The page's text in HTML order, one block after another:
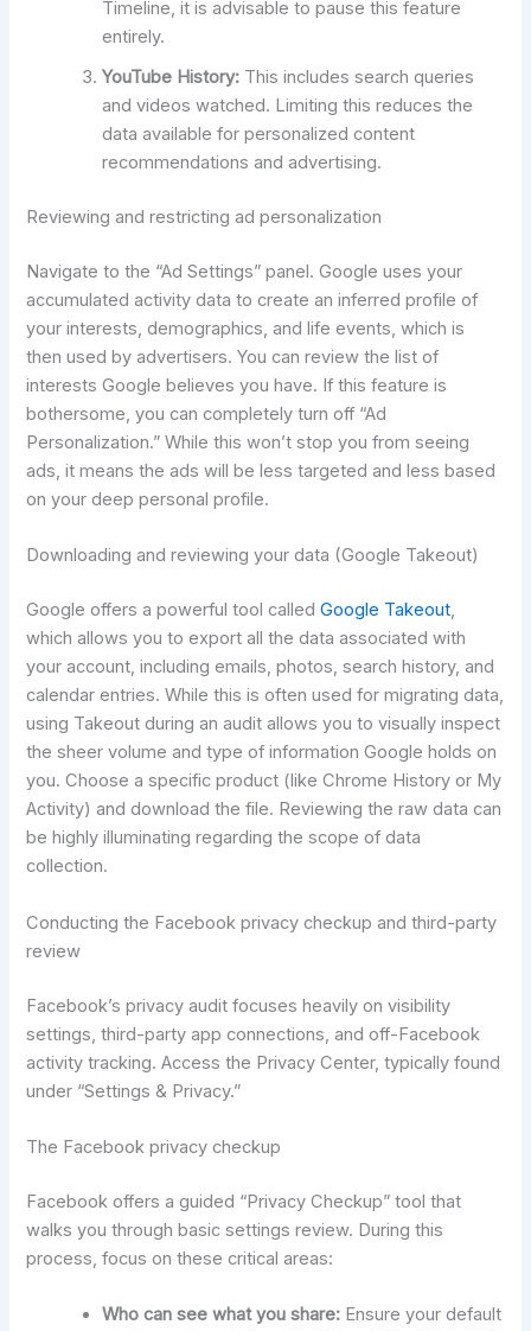
Timeline, it is advisable to pause this feature
entirely.
YouTube History: This includes search queries
and videos watched. Limiting this reduces the
data available for personalized content
recommendations and advertising.
Reviewing and restricting ad personalization
Navigate to the “Ad Settings” panel. Google uses your
accumulated activity data to create an inferred profile of
your interests, demographics, and life events, which is
then used by advertisers. You can review the list of
interests Google believes you have. If this feature is
bothersome, you can completely turn off “Ad
Personalization.” While this won’t stop you from seeing
ads, it means the ads will be less targeted and less based
on your deep personal profile.
Downloading and reviewing your data (Google Takeout)
Google offers a powerful tool calledGoogle Takeout,
which allows you to export all the data associated with
your account, including emails, photos, search history, and
calendar entries. While this is often used for migrating data,
using Takeout during an audit allows you to visually inspect
the sheer volume and type of information Google holds on
you. Choose a specific product (like Chrome History or My
Activity) and download the file. Reviewing the raw data can
be highly illuminating regarding the scope of data
collection.
Conducting the Facebook privacy checkup and third-party
review
Facebook’s privacy audit focuses heavily on visibility
settings, third-party app connections, and off-Facebook
activity tracking. Access the Privacy Center, typically found
under “Settings & Privacy.”
The Facebook privacy checkup
Facebook offers a guided “Privacy Checkup” tool that
walks you through basic settings review. During this
process, focus on these critical areas:
Who can see what you share: Ensure your default